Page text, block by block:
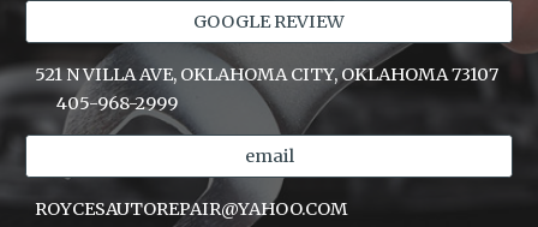
GOOGLE REVIEW
521 N VILLA AVE, OKLAHOMA CITY, OKLAHOMA 73107
405-968-2999
email
ROYCESAUTOREPAIR@YAHOO.COM